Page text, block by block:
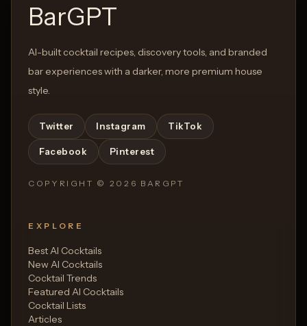
BarGPT
AI-built cocktail recipes, discovery tools, and branded
bar experiences with a darker, more premium house
style.
Twitter Instagram TikTok
Facebook Pinterest
COPYRIGHT © 2026 BARGPT
EXPLORE
Best AI Cocktails
New AI Cocktails
Cocktail Trends
Featured AI Cocktails
Cocktail Lists
Articles